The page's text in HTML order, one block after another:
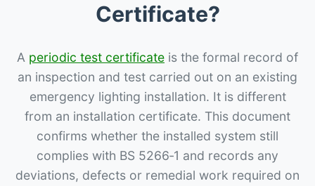
Certificate?
A periodic test certificate is the formal record of
an inspection and test carried out on an existing
emergency lighting installation. It is different
from an installation certificate. This document
confirms whether the installed system still
complies with BS 5266‑1 and records any
deviations, defects or remedial work required on